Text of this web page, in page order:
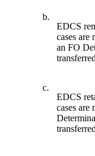
b.
EDCS
cases are
an FO
c.
EDCS
cases are